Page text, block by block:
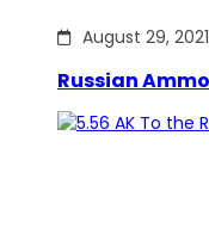
August 29, 2021
Russian